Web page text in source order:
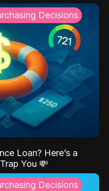
Decisions
Loan? Here’s a
You 💸
Decisions